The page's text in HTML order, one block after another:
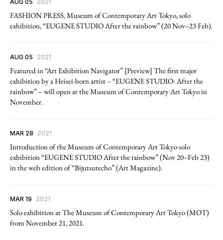
AUG 05 2021
FASHION PRESS, Museum of Contemporary Art Tokyo, solo
exhibition, “EUGENE STUDIO After the rainbow” (20 Nov–23 Feb).
AUG 05 2021
Featured in “Art Exhibition Navigator” [Preview] The first major
exhibition by a Heisei-born artist – “EUGENE STUDIO: After the
rainbow” ‒ will open at the Museum of Contemporary Art Tokyo in
November.
MAR 28 2021
Introduction of the Museum of Contemporary Art Tokyo solo
exhibition “EUGENE STUDIO After the rainbow” (Nov 20–Feb 23)
in the web edition of “Bijutsutecho” (Art Magazine).
MAR 19 2021
Solo exhibition at The Museum of Contemporary Art Tokyo (MOT)
from November 21, 2021.